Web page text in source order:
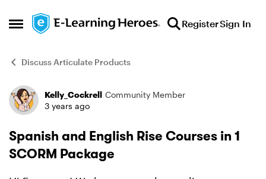
Open Side Menu
Skip to content RegisterSign In
Discuss Articulate Products
Forum Discussion
Kelly_Cockrell Community Member
3 years ago
Spanish and English Rise Courses in 1
SCORM Package